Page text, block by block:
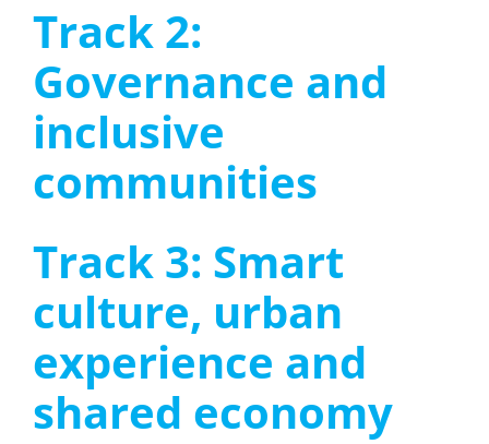
Track 2:
Governance and
inclusive
communities
Track 3: Smart
culture, urban
experience and
shared economy